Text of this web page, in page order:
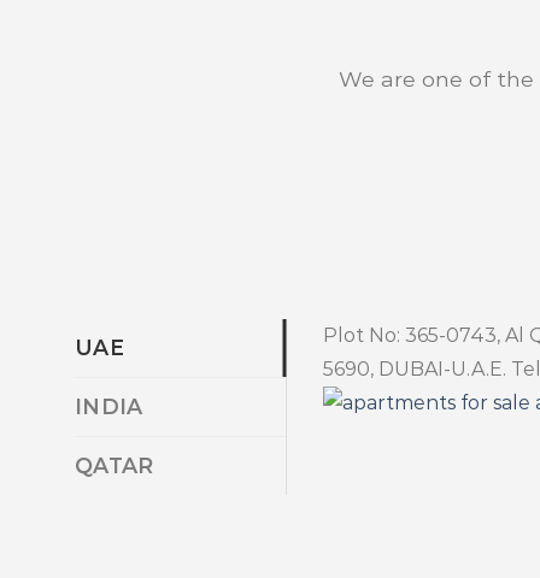
We are one of
UAE
INDIA
QATAR
Plot No: 365-0743, Al
5690, DUBAI-U.A.E.